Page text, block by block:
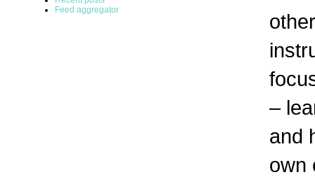
Feed aggregator
–
and
own